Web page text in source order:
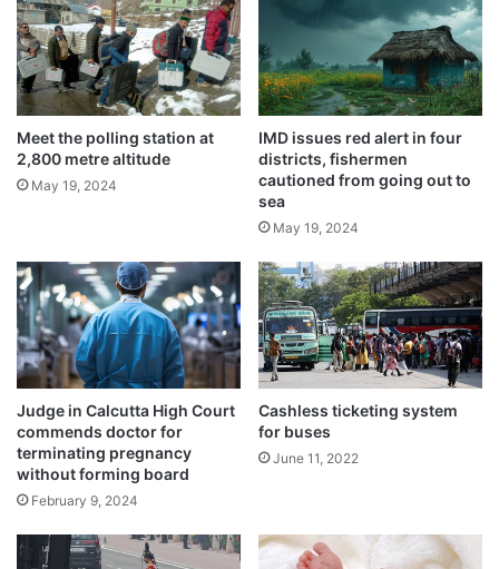
Related Articles
Earn Money Without Any Work – Just Sit
and Make ₹1 Lakh
March 30, 2025
Monkey attends classes regularly with
children in school
May 24, 2024
Usage of Vedic plaster in homes
recommended by saints
May 22, 2024
Scorching 47 degrees hit nation’s capital,
doctors warn
May 21, 2024
“CAA is an act of the country… it will
a
b
o
r
y
s
u
r
e
s
a
d
v
i
s
e
t
e
Meet the polling station at
2,800 metre altitude
May 19, 2024
IMD issues red alert in four
districts, fishermen
cautioned from going out to
sea
May 19, 2024
Judge in Calcutta High Court
commends doctor for
terminating pregnancy
without forming board
February 9, 2024
Cashless ticketing system
for buses
June 11, 2022